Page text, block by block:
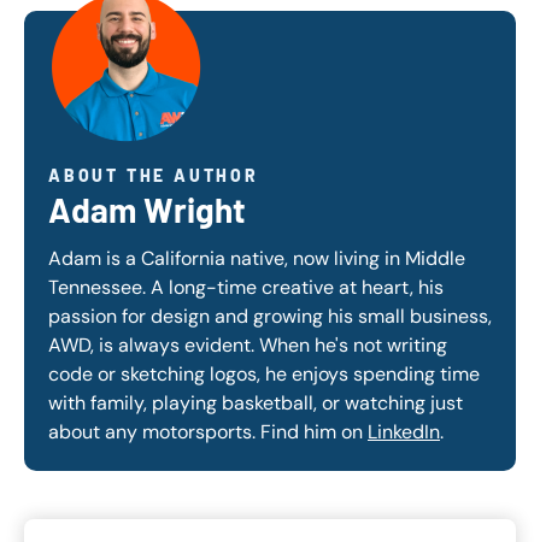
ABOUT THE AUTHOR
Adam Wright
Adam is a California native, now living in Middle
Tennessee. A long-time creative at heart, his
passion for design and growing his small business,
AWD, is always evident. When he's not writing
code or sketching logos, he enjoys spending time
with family, playing basketball, or watching just
about any motorsports. Find him on LinkedIn.